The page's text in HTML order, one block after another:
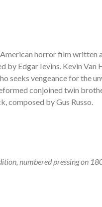
horror film written
by Edgar Ievins. Kevin Van
seeks vengeance for the
conjoined twin
composed by Gus Russo.
numbered pressing on